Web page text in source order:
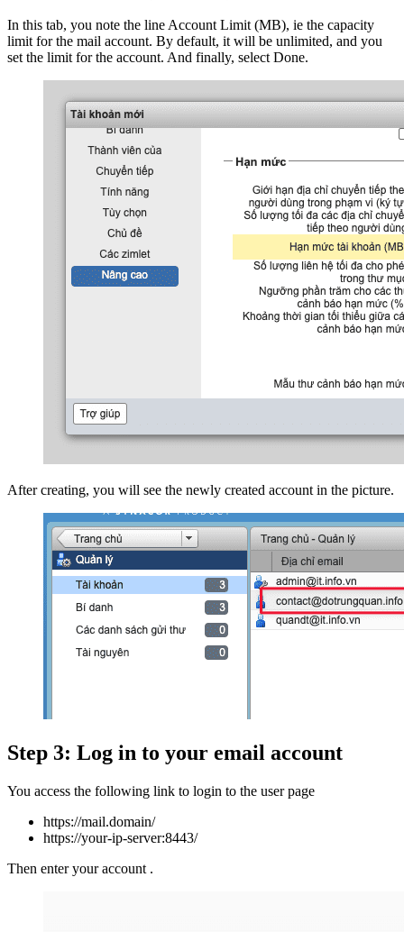
In this tab, you note the line Account Limit (MB), ie the capacity
limit for the mail account. By default, it will be unlimited, and you
set the limit for the account. And finally, select Done.
After creating, you will see the newly created account in the picture.
Step 3: Log in to your email account
You access the following link to login to the user page
https://mail.domain/
https://your-ip-server:8443/
Then enter your account .